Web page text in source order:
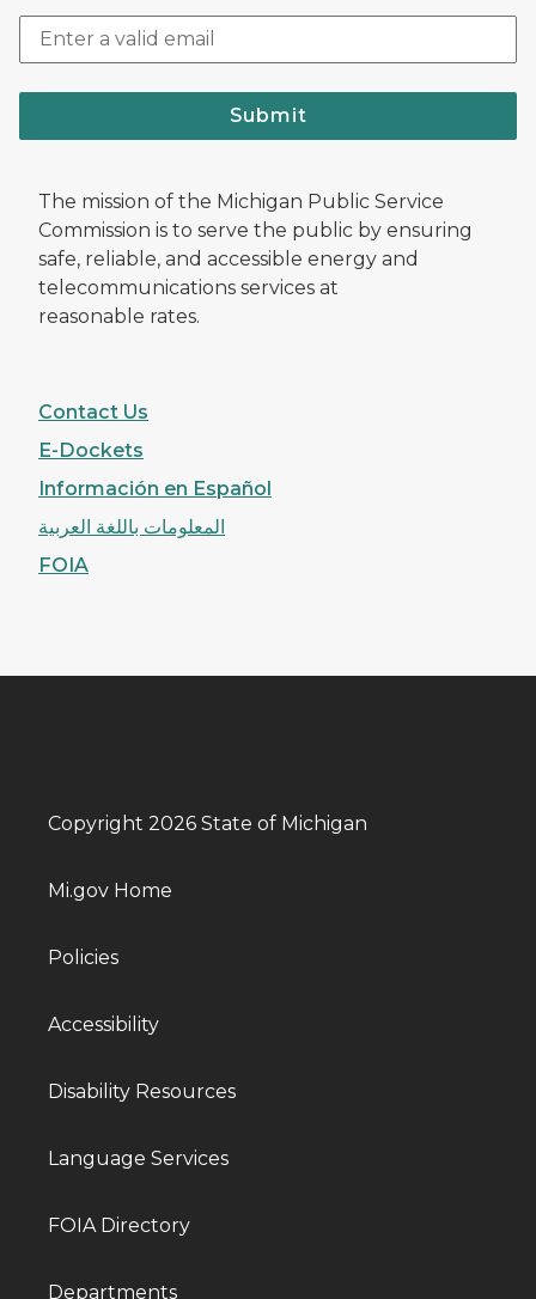
Submit
The mission of the Michigan Public Service
Commission is to serve the public by ensuring
safe, reliable, and accessible energy and
telecommunications services at
reasonable rates.
Contact Us
E-Dockets
Información en Español
المعلومات باللغة العربية
FOIA
Copyright 2026 State of Michigan
Mi.gov Home
Policies
Accessibility
Disability Resources
Language Services
FOIA Directory
Departments